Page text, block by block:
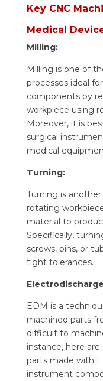
Key CNC
Medical
Milling:
Milling is one of
processes ideal
components by
workpiece using
Moreover, it is
surgical
medical
Turning:
Turning is
rotating
material to
Specifically,
screws, pins, or
tight tolerances.
EDM is a
machined parts
difficult to
instance, here
parts made with
instrument